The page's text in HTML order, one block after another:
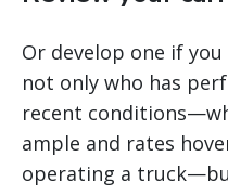
Or develop one if you
not only who has
recent
ample and rates
operating a